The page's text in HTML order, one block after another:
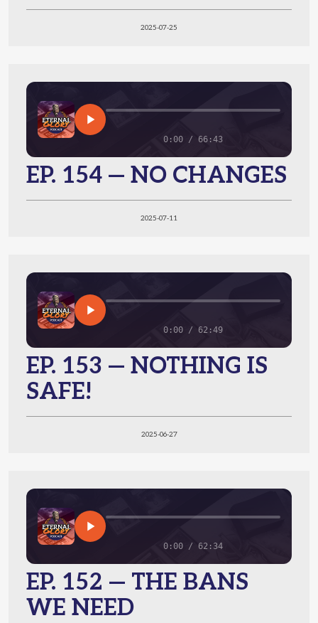
2025-07-25
0:00 / 66:43
EP. 154 — NO CHANGES
2025-07-11
0:00 / 62:49
EP. 153 — NOTHING IS
SAFE!
2025-06-27
0:00 / 62:34
EP. 152 — THE BANS
WE NEED